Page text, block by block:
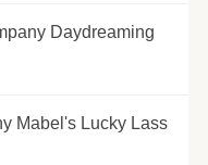
Daydreaming
Mabel's Lucky Lass